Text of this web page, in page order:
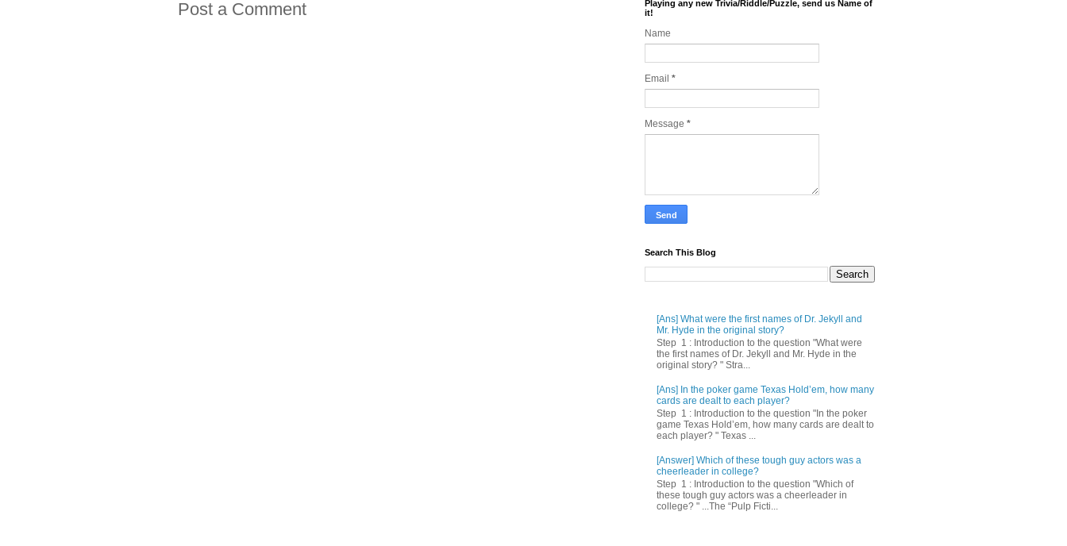
Post a Comment
Playing any new Trivia/Riddle/Puzzle, send us Name of
it!
Name
Email *
Message *
Search This Blog
[Ans] What were the first names of Dr. Jekyll and
Mr. Hyde in the original story?
Step 1 : Introduction to the question "What were
the first names of Dr. Jekyll and Mr. Hyde in the
original story? " Stra...
[Ans] In the poker game Texas Hold’em, how many
cards are dealt to each player?
Step 1 : Introduction to the question "In the poker
game Texas Hold’em, how many cards are dealt to
each player? " Texas ...
[Answer] Which of these tough guy actors was a
cheerleader in college?
Step 1 : Introduction to the question "Which of
these tough guy actors was a cheerleader in
college? " ...The “Pulp Ficti...